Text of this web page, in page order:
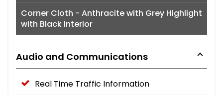
Corner Cloth - Anthracite with Grey Highlight
with Black Interior
Audio and Communications
Real Time Traffic Information